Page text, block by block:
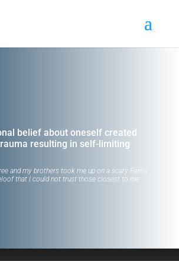
belief about oneself created
resulting in self-limiting
and my brothers took me up on a scary Ferris
that I could not trust those closest to me.